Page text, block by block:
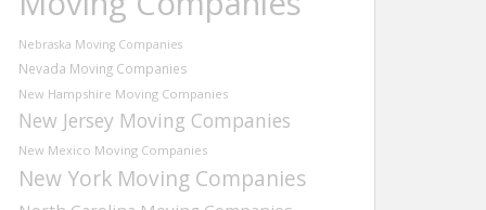
Nebraska Moving Companies
Nevada Moving Companies
New Hampshire Moving Companies
New Jersey Moving Companies
New Mexico Moving Companies
New York Moving Companies